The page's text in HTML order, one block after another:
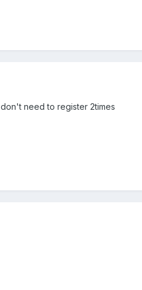
need to register 2times